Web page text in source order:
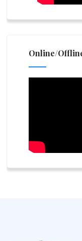
Online/